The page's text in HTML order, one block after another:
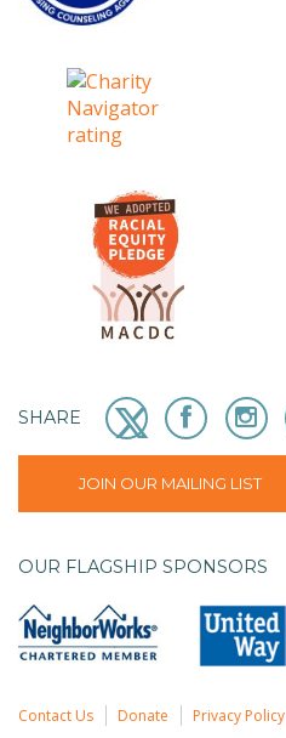
SHARE
JOIN OUR MAILING LIST
OUR FLAGSHIP SPONSORS
Contact Us Donate Privacy Policy